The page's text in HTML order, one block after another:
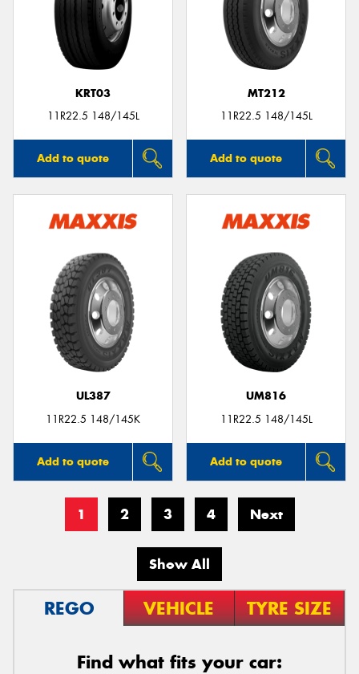
KRT03
11R22.5 148/145L
Add to quote
MT212
11R22.5 148/145L
Add to quote
UL387
11R22.5 148/145K
Add to quote
UM816
11R22.5 148/145L
Add to quote
1 2 3 4 Next
Show All
REGO VEHICLE TYRE SIZE
Find what fits your car: